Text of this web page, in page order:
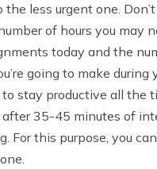
less urgent one.
of hours you may
today and the
going to make during
to stay productive all the
after 35-45 minutes of
For this purpose, you